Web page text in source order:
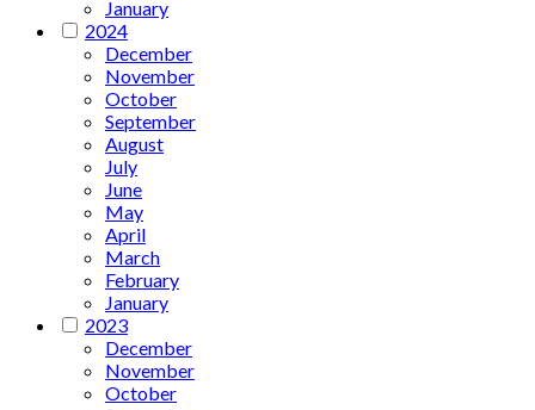
January
2024
December
November
October
September
August
July
June
May
April
March
February
January
2023
December
November
October